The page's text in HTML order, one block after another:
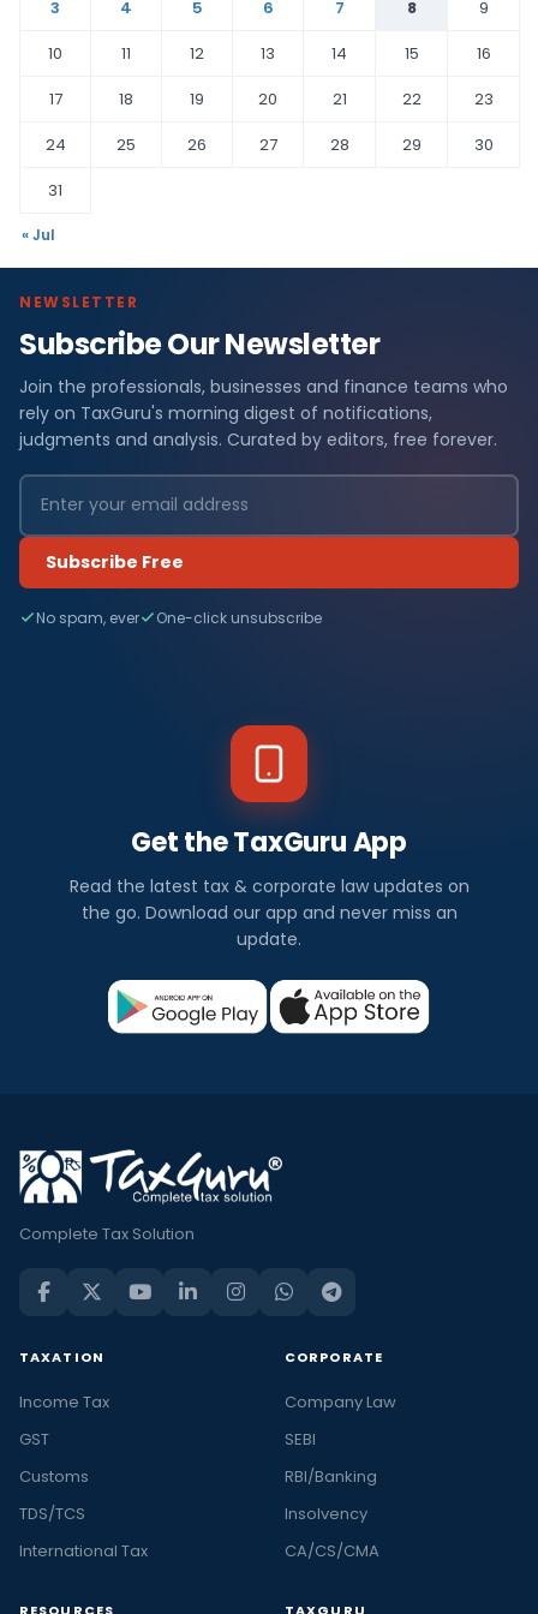
3 4 5 6 7 8
9
10
11 12 13 14 15
16
17
18 19 20 21 22
23
24
25 26 27 28 29
30
31
« Jul
NEWSLETTER
Subscribe Our Newsletter
Join the professionals, businesses and finance teams who
rely on TaxGuru's morning digest of notifications,
judgments and analysis. Curated by editors, free forever.
Subscribe Free
No spam, ever One-click unsubscribe
Get the TaxGuru App
Read the latest tax & corporate law updates on
the go. Download our app and never miss an
update.
Complete Tax Solution
TAXATION
Income Tax
GST
Customs
TDS/TCS
International Tax
CORPORATE
Company Law
SEBI
RBI/Banking
Insolvency
CA/CS/CMA
RESOURCES TAXGURU